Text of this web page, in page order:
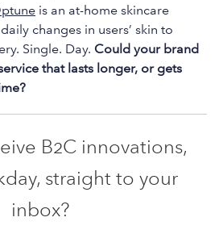
is an at-home skincare
changes in users’ skin to
Single. Day. Could your brand
that lasts longer, or gets
B2C innovations,
straight to your
inbox?